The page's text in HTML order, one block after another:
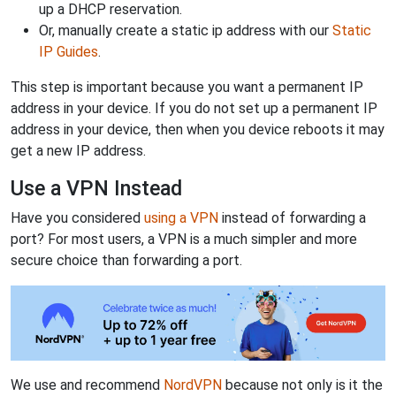
up a DHCP reservation.
Or, manually create a static ip address with our Static
IP Guides.
This step is important because you want a permanent IP
address in your device. If you do not set up a permanent IP
address in your device, then when you device reboots it may
get a new IP address.
Use a VPN Instead
Have you considered using a VPN instead of forwarding a
port? For most users, a VPN is a much simpler and more
secure choice than forwarding a port.
We use and recommend NordVPN because not only is it the